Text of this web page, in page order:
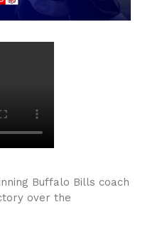
Buffalo Bills coach
over the